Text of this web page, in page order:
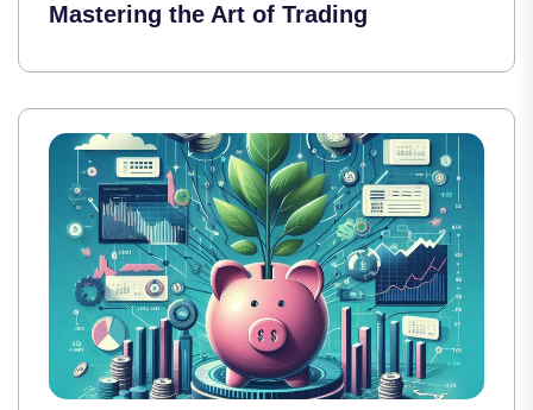
Mastering the Art of Trading